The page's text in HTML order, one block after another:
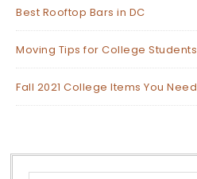
Best Rooftop Bars in DC
Moving Tips for College Students
Fall 2021 College Items You Need